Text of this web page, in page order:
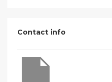
Contact info